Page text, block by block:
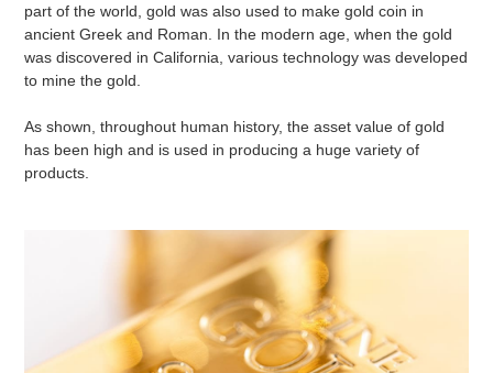
part of the world, gold was also used to make gold coin in
ancient Greek and Roman. In the modern age, when the gold
was discovered in California, various technology was developed
to mine the gold.
As shown, throughout human history, the asset value of gold
has been high and is used in producing a huge variety of
products.